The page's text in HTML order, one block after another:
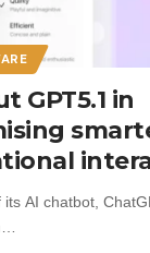
GPT5.1 in
AI chatbot,